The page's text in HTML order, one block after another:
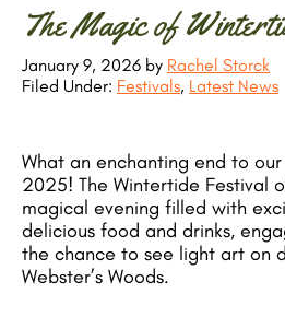
The Magic of
January 9, 2026 by Rachel Storck
Filed Under: Festivals, Latest News
What an enchanting end to
2025! The Wintertide Festival
magical evening filled with
delicious food and drinks,
the chance to see light art on
Webster’s Woods.
Primary
Sidebar